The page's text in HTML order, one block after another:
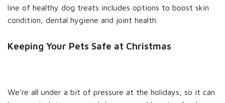
line of healthy dog treats includes options to boost skin
condition, dental hygiene and joint health.
Keeping Your Pets Safe at Christmas
We’re all under a bit of pressure at the holidays, so it can